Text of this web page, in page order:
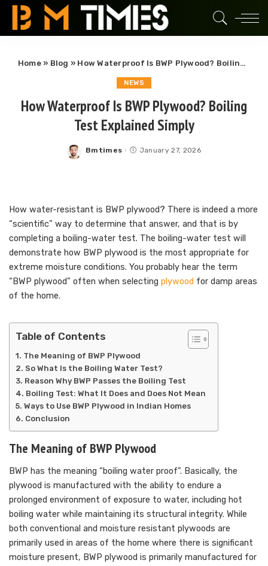
Home» Blog » How Waterproof Is BWP Plywood? Boiling Test Explained Simply
NEWS
How Waterproof Is BWP Plywood? Boiling
Test Explained Simply
Posted
Bmtimes January 27, 2026
How water-resistant is BWP plywood? There is indeed a more
“scientific” way to determine that answer, and that is by
completing a boiling-water test. The boiling-water test will
demonstrate how BWP plywood is the most appropriate for
extreme moisture conditions. You probably hear the term
“BWP plywood” often when selecting plywood for damp areas
of the home.
Table of Contents
The Meaning of BWP Plywood
So What Is the Boiling Water Test?
Reason Why BWP Passes the Boiling Test
Boiling Test: What It Does and Does Not Mean
Ways to Use BWP Plywood in Indian Homes
Conclusion
The Meaning of BWP Plywood
BWP has the meaning “boiling water proof”. Basically, the
plywood is manufactured with the ability to endure a
prolonged environment of exposure to water, including hot
boiling water while maintaining its structural integrity. While
both conventional and moisture resistant plywoods are
primarily used in areas of the home where there is significant
moisture present, BWP plywood is primarily manufactured for